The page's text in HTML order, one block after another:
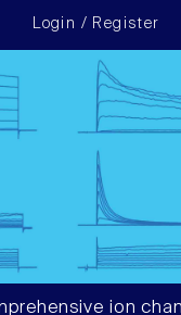
Login / Register
ion